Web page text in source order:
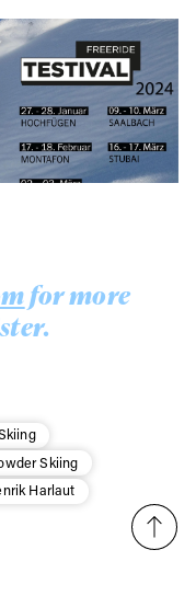
for more
Skiing
Harlaut
never share it with a
policy.
Subscribe